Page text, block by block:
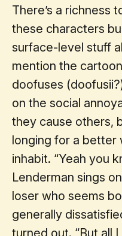
There’s a richness
these characters
surface-level stuff
mention the
doofuses
on the social
they cause others,
longing for a better
inhabit. “Yeah you
Lenderman sings
loser who seems
generally